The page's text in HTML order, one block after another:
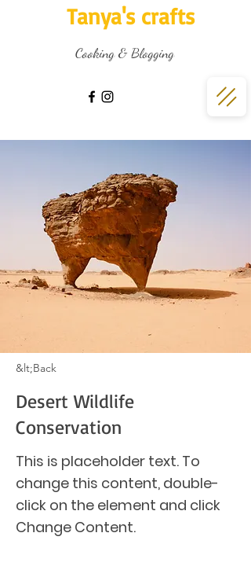
Tanya's crafts
Cooking & Blogging
&lt;Back
Desert Wildlife
Conservation
This is placeholder text. To
change this content, double-
click on the element and click
Change Content.